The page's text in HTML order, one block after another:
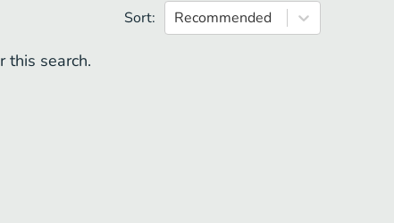
Sort: Recommended
this search.